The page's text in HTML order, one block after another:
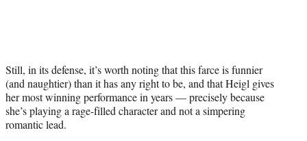
Still, in its defense, it’s worth noting that this farce is funnier
(and naughtier) than it has any right to be, and that Heigl gives
her most winning performance in years — precisely because
she’s playing a rage-filled character and not a simpering
romantic lead.